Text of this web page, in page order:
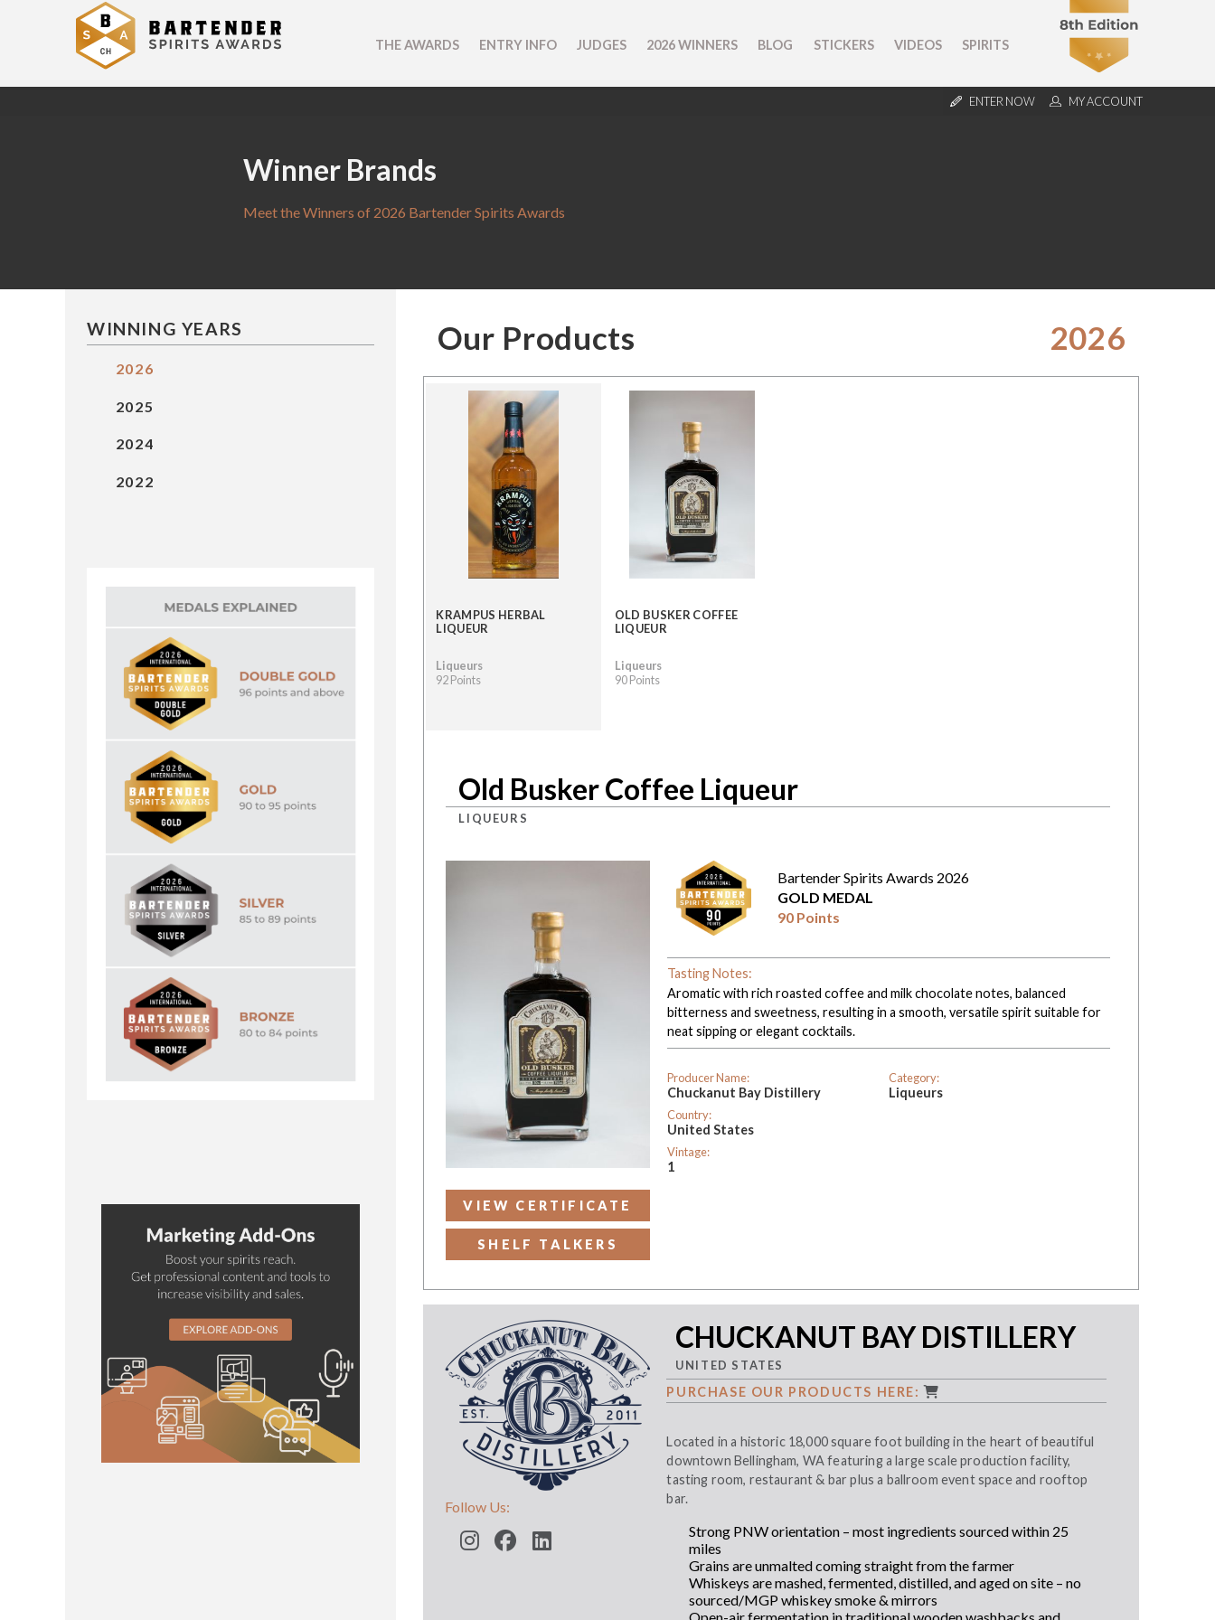
THE AWARDS ENTRY INFO JUDGES 2026 WINNERS BLOG STICKERS VIDEOS SPIRITS
ENTER NOW MY ACCOUNT
Winner Brands
Meet the Winners of 2026 Bartender Spirits Awards
WINNING YEARS
2026
2025
2024
2022
Our Products 2026
KRAMPUS HERBAL
LIQUEUR
Liqueurs
92 Points
OLD BUSKER COFFEE
LIQUEUR
Liqueurs
90 Points
Old Busker Coffee Liqueur
LIQUEURS
VIEW CERTIFICATE
SHELF TALKERS
Bartender Spirits Awards 2026
GOLD MEDAL
90 Points
Tasting Notes:
Aromatic with rich roasted coffee and milk chocolate notes, balanced
bitterness and sweetness, resulting in a smooth, versatile spirit suitable for
neat sipping or elegant cocktails.
Producer Name:
Chuckanut Bay Distillery
Country:
United States
Vintage:
1
Category:
Liqueurs
Follow Us:
CHUCKANUT BAY DISTILLERY
UNITED STATES
PURCHASE OUR PRODUCTS HERE:
Located in a historic 18,000 square foot building in the heart of beautiful
downtown Bellingham, WA featuring a large scale production facility,
tasting room, restaurant & bar plus a ballroom event space and rooftop
bar.
Strong PNW orientation – most ingredients sourced within 25
miles
Grains are unmalted coming straight from the farmer
Whiskeys are mashed, fermented, distilled, and aged on site – no
sourced/MGP whiskey smoke & mirrors
Open-air fermentation in traditional wooden washbacks and